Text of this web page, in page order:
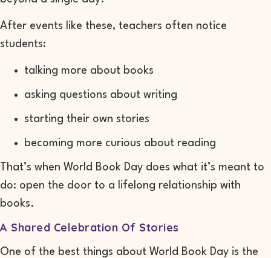
After events like these, teachers often notice
students:
talking more about books
asking questions about writing
starting their own stories
becoming more curious about reading
That’s when World Book Day does what it’s meant to
do: open the door to a lifelong relationship with
books.
A Shared Celebration Of Stories
One of the best things about World Book Day is the